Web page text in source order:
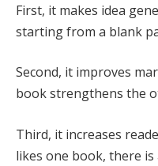
First, it makes idea
starting from a blank
Second, it improves
book strengthens the
Third, it increases
likes one book, there